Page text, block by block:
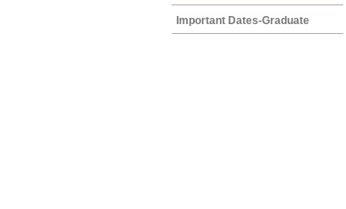
Important Dates-Graduate